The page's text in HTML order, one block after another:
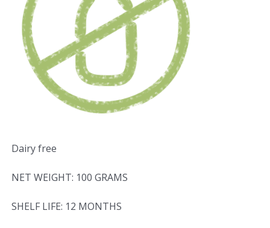
Dairy free
NET WEIGHT: 100 GRAMS
SHELF LIFE: 12 MONTHS